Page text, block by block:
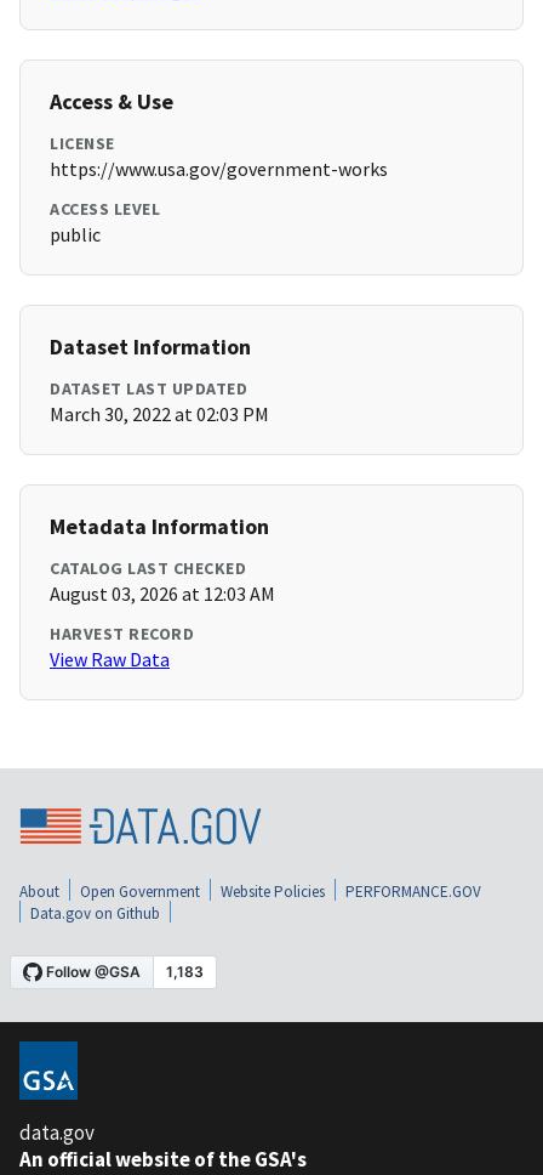
Access & Use
LICENSE
https://www.usa.gov/government-works
ACCESS LEVEL
public
Dataset Information
DATASET LAST UPDATED
March 30, 2022 at 02:03 PM
Metadata Information
CATALOG LAST CHECKED
August 03, 2026 at 12:03 AM
HARVEST RECORD
View Raw Data
About Open Government Website Policies
PERFORMANCE.GOV
Data.gov on Github
data.gov
An official website of the GSA's